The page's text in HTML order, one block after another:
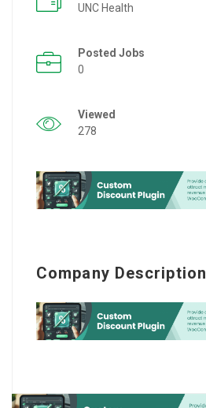
UNC Health
Posted Jobs
0
Viewed
278
Company Description